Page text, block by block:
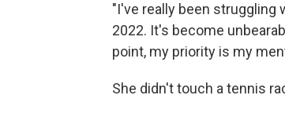
"I've really been struggling
2022. It's become
point, my priority is my
She didn't touch a tennis